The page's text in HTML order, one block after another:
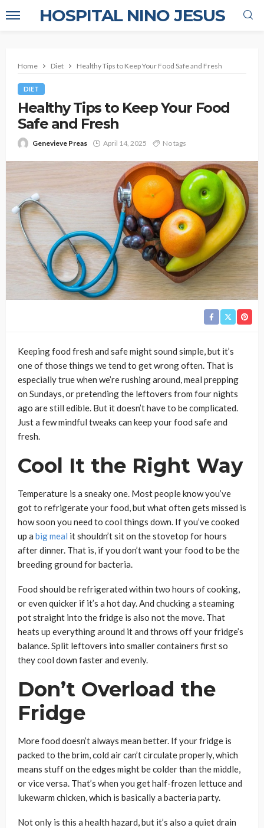
HOSPITAL NINO JESUS
Home Diet Healthy Tips to Keep Your Food Safe and Fresh
DIET
Healthy Tips to Keep Your Food
Safe and Fresh
Genevieve Preas April 14, 2025 No tags
Keeping food fresh and safe might sound simple, but it’s
one of those things we tend to get wrong often. That is
especially true when we’re rushing around, meal prepping
on Sundays, or pretending the leftovers from four nights
ago are still edible. But it doesn’t have to be complicated.
Just a few mindful tweaks can keep your food safe and
fresh.
Cool It the Right Way
Temperature is a sneaky one. Most people know you’ve
got to refrigerate your food, but what often gets missed is
how soon you need to cool things down. If you’ve cooked
up a big meal it shouldn’t sit on the stovetop for hours
after dinner. That is, if you don’t want your food to be the
breeding ground for bacteria.
Food should be refrigerated within two hours of cooking,
or even quicker if it’s a hot day. And chucking a steaming
pot straight into the fridge is also not the move. That
heats up everything around it and throws off your fridge’s
balance. Split leftovers into smaller containers first so
they cool down faster and evenly.
Don’t Overload the
Fridge
More food doesn’t always mean better. If your fridge is
packed to the brim, cold air can’t circulate properly, which
means stuff on the edges might be colder than the middle,
or vice versa. That’s when you get half-frozen lettuce and
lukewarm chicken, which is basically a bacteria party.
Not only is this a health hazard, but it’s also a quiet drain